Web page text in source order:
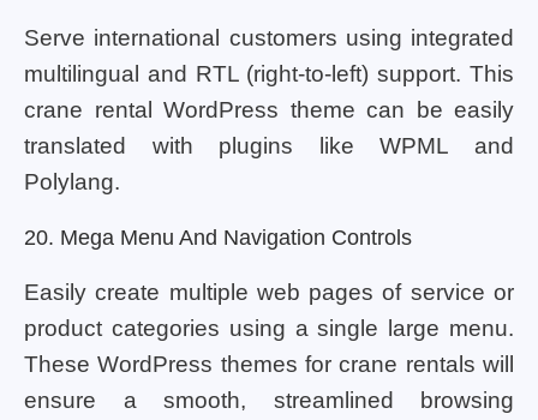
Serve international customers using integrated
multilingual and RTL (right-to-left) support. This
crane rental WordPress theme can be easily
translated with plugins like WPML and
Polylang.
20. Mega Menu And Navigation Controls
Easily create multiple web pages of service or
product categories using a single large menu.
These WordPress themes for crane rentals will
ensure a smooth, streamlined browsing